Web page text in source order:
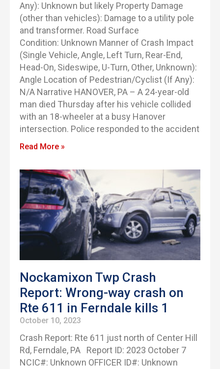
Any): Unknown but likely Property Damage
(other than vehicles): Damage to a utility pole
and transformer. Road Surface
Condition: Unknown Manner of Crash Impact
(Single Vehicle, Angle, Left Turn, Rear-End,
Head-On, Sideswipe, U-Turn, Other, Unknown):
Angle Location of Pedestrian/Cyclist (If Any):
N/A Narrative HANOVER, PA – A 24-year-old
man died Thursday after his vehicle collided
with an 18-wheeler at a busy Hanover
intersection. Police responded to the accident
Read More »
Nockamixon Twp Crash
Report: Wrong-way crash on
Rte 611 in Ferndale kills 1
October 10, 2023
Crash Report: Rte 611 just north of Center Hill
Rd, Ferndale, PA Report ID: 2023 October 7
NCIC#: Unknown OFFICER ID#: Unknown